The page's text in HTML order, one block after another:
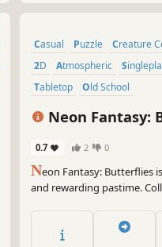
Casual Puzzle
Creature
2D
Atmospheric
Tabletop
Old School
Neon Fantasy:
0.7 2 0
Neon Fantasy: Butterflies
and rewarding pastime.